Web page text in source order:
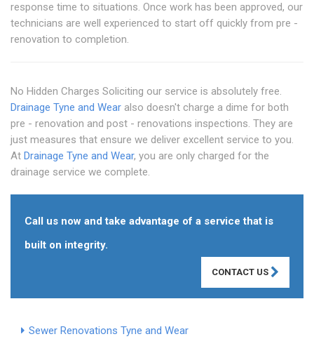
response time to situations. Once work has been approved, our
technicians are well experienced to start off quickly from pre -
renovation to completion.
No Hidden Charges Soliciting our service is absolutely free.
Drainage Tyne and Wear also doesn't charge a dime for both
pre - renovation and post - renovations inspections. They are
just measures that ensure we deliver excellent service to you.
At Drainage Tyne and Wear, you are only charged for the
drainage service we complete.
Call us now and take advantage of a service that is
built on integrity.
CONTACT US
Sewer Renovations Tyne and Wear